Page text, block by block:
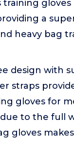
training
a
heavy bag
design with
straps
gloves for
to the full
gloves